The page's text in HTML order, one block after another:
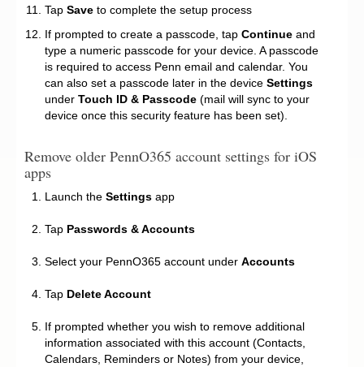
Tap Save to complete the setup process
If prompted to create a passcode, tap Continue and
type a numeric passcode for your device. A passcode
is required to access Penn email and calendar. You
can also set a passcode later in the device Settings
under Touch ID & Passcode (mail will sync to your
device once this security feature has been set).
Remove older PennO365 account settings for iOS
apps
Launch the Settings app
Tap Passwords & Accounts
Select your PennO365 account under Accounts
Tap Delete Account
If prompted whether you wish to remove additional
information associated with this account (Contacts,
Calendars, Reminders or Notes) from your device,